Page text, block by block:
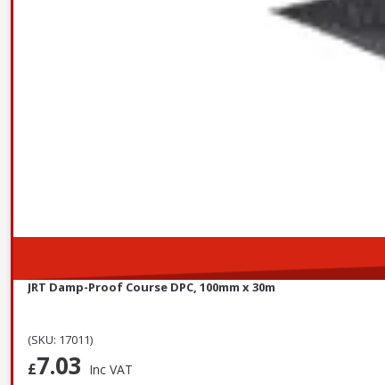
JRT Damp-Proof Course DPC, 100mm x 30m
(SKU: 17011)
£7.03 Inc VAT